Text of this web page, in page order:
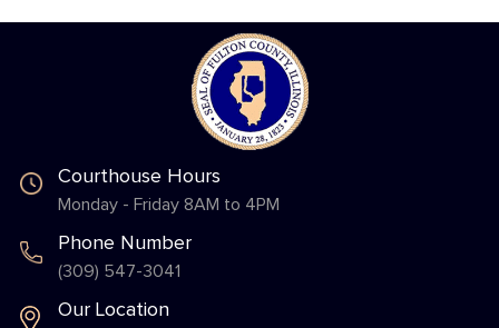
Courthouse Hours
Monday - Friday 8AM to 4PM
Phone Number
(309) 547-3041
Our Location